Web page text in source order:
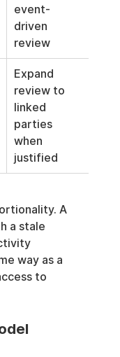
event-
driven
review
Expand
review to
linked
parties
when
justified
A
a stale
way as a
to